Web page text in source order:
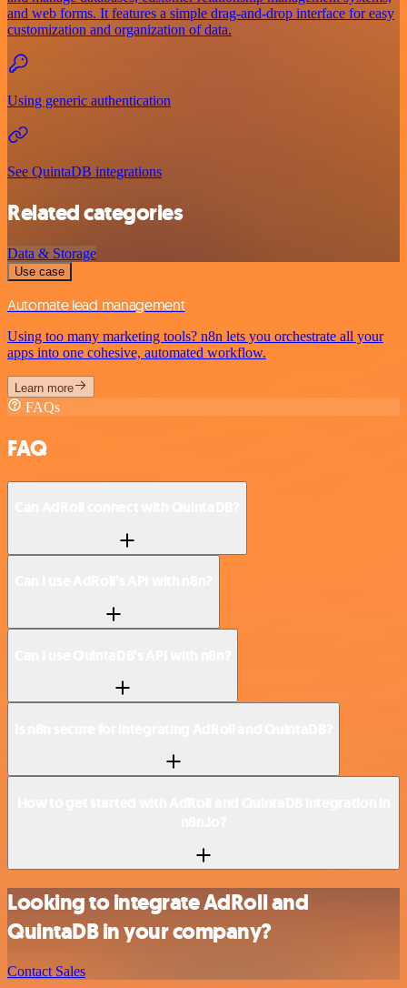
and web forms. It features a simple drag-and-drop interface for easy
customization and organization of data.
Using generic authentication
See QuintaDB integrations
Related categories
Data & Storage
Use case
Automate lead management
Using too many marketing tools? n8n lets you orchestrate all your
apps into one cohesive, automated workflow.
Learn more
FAQs
FAQ
Looking to integrate AdRoll and
QuintaDB in your company?
Contact Sales